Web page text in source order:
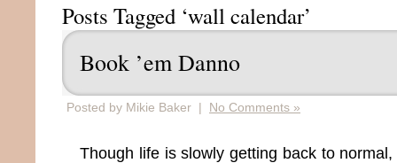
Posts Tagged ‘wall calendar’
Book ’em Danno
Posted by Mikie Baker | No Comments »
Though life is slowly getting back to